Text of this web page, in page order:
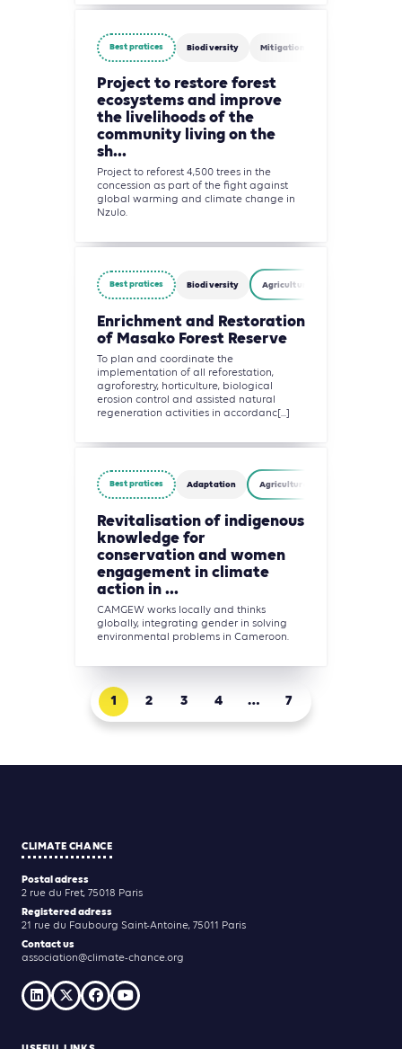
Best pratices Biodiversity Mitigation
Project to restore forest
ecosystems and improve
the livelihoods of the
community living on the
sh...
Project to reforest 4,500 trees in the
concession as part of the fight against
global warming and climate change in
Nzulo.
Best pratices Biodiversity Agriculture, Forestry and Other
Enrichment and Restoration
of Masako Forest Reserve
To plan and coordinate the
implementation of all reforestation,
agroforestry, horticulture, biological
erosion control and assisted natural
regeneration activities in accordanc[...]
Best pratices Adaptation Agriculture, Forestry and Other
Revitalisation of indigenous
knowledge for
conservation and women
engagement in climate
action in ...
CAMGEW works locally and thinks
globally, integrating gender in solving
environmental problems in Cameroon.
1 2 3 4 … 7
CLIMATE CHANCE
Postal adress
2 rue du Fret, 75018 Paris
Registered adress
21 rue du Faubourg Saint-Antoine, 75011 Paris
Contact us
association@climate-chance.org